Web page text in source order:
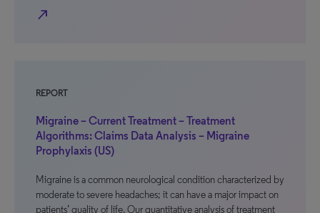
north_east
REPORT
Migraine – Current Treatment – Treatment
Algorithms: Claims Data Analysis – Migraine
Prophylaxis (US)
Migraine is a common neurological condition characterized by
moderate to severe headaches; it can have a major impact on
patients’ quality of life. Our quantitative analysis of treatment